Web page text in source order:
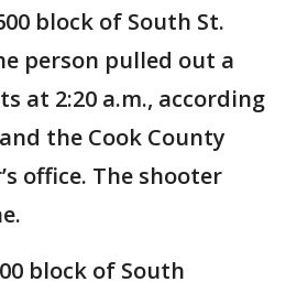
block of South St.
person pulled out a
at 2:20 a.m., according
the Cook County
office. The shooter
block of South